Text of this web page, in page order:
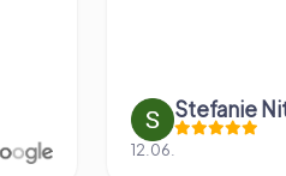
Stefanie
12.06.